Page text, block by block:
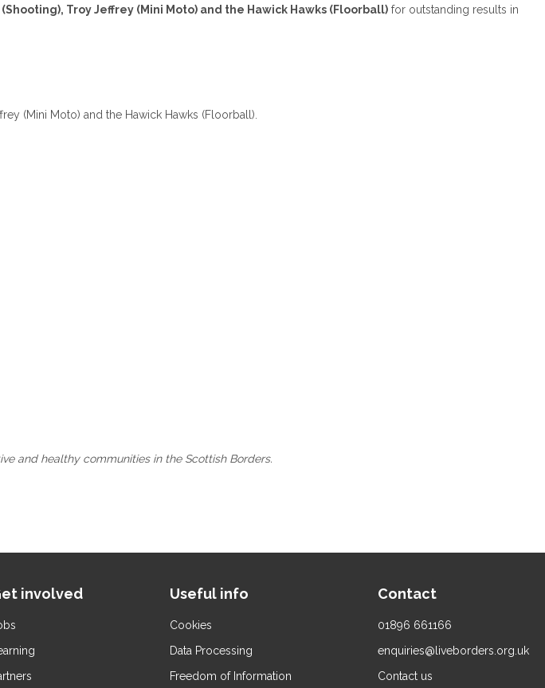
Troy Jeffrey (Mini Moto) and the Hawick Hawks (Floorball) for outstanding results in
(Mini Moto) and the Hawick Hawks (Floorball).
and healthy communities in the Scottish Borders.
involved Useful info
Cookies
Data Processing
Freedom of Information
Contact
01896 661166
enquiries@liveborders.org.uk
Contact us